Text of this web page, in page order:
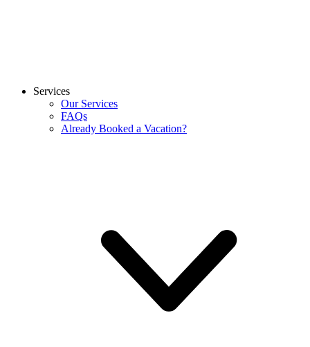
Services
Our Services
FAQs
Already Booked a Vacation?